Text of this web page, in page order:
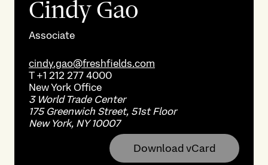
Cindy Gao
Associate
cindy.gao@freshfields.com
T+1 212 277 4000
New York Office
3 World Trade Center
175 Greenwich Street, 51st Floor
New York, NY 10007
Download vCard